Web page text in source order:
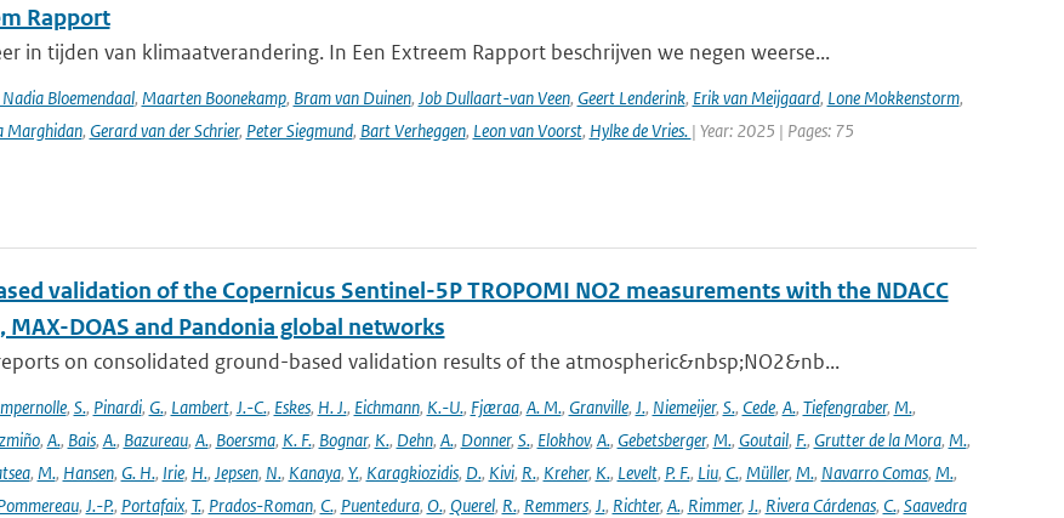
Rapport
in tijden van klimaatverandering. In Een Extreem Rapport beschrijven we negen weerse...
Bloemendaal, Maarten Boonekamp, Bram van Duinen, Job Dullaart-van Veen, Geert Lenderink, Erik van Meijgaard, Lone Mokkenstorm,
Marghidan, Gerard van der Schrier, Peter Siegmund, Bart Verheggen, Leon van Voorst, Hylke de Vries. | Year: 2025 | Pages: 75
validation of the Copernicus Sentinel-5P TROPOMI NO2 measurements with the NDACC
MAX-DOAS and Pandonia global networks
on consolidated ground-based validation results of the atmospheric&nbsp;NO2&nb...
, S., Pinardi, G., Lambert, J.-C., Eskes, H. J., Eichmann, K.-U., Fjæraa, A. M., Granville, J., Niemeijer, S., Cede, A., Tiefengraber, M.,
, A., Bais, A., Bazureau, A., Boersma, K. F., Bognar, K., Dehn, A., Donner, S., Elokhov, A., Gebetsberger, M., Goutail, F., Grutter de la Mora, M.,
, M., Hansen, G. H., Irie, H., Jepsen, N., Kanaya, Y., Karagkiozidis, D., Kivi, R., Kreher, K., Levelt, P. F., Liu, C., Müller, M., Navarro Comas, M.,
, J.-P., Portafaix, T., Prados-Roman, C., Puentedura, O., Querel, R., Remmers, J., Richter, A., Rimmer, J., Rivera Cárdenas, C., Saavedra